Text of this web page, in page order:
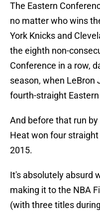
The Eastern
no matter who wins
York Knicks and
the eighth non-
Conference in a row,
season, when LeBron
fourth-straight
And before that run
Heat won four
2015.
It's absolutely absurd
making it to the NBA
(with three titles